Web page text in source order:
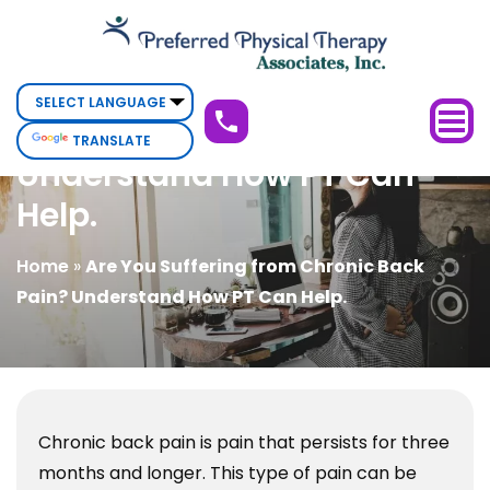
Are
Suffering
from
Chronic
Back
Pain?
Understand
How
PT
Help.
TRANSLATE
Are You Suffering from
Chronic Back Pain?
Understand How PT Can
Help.
Home »Are You Suffering from Chronic Back
Pain? Understand How PT Can Help.
Chronic back pain is pain that persists for three
months and longer. This type of pain can be